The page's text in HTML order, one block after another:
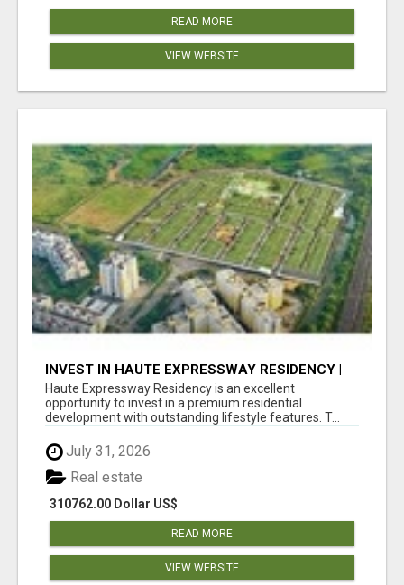
READ MORE
VIEW WEBSITE
INVEST IN HAUTE EXPRESSWAY RESIDENCY |
PREMIUM RESIDENTIAL PROJECT
Haute Expressway Residency is an excellent
opportunity to invest in a premium residential
development with outstanding lifestyle features. T...
July 31, 2026
310762.00 Dollar US$
Real estate
READ MORE
VIEW WEBSITE